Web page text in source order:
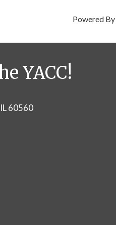
Powered By
YACC!
60560